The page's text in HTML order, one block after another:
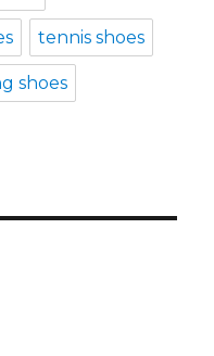
tennis shoes
shoes